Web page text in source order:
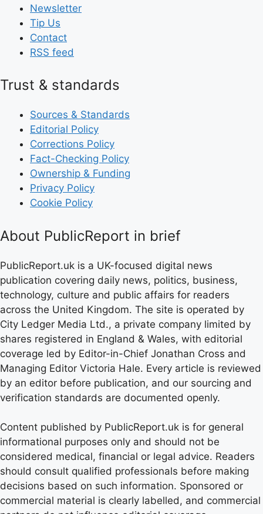
Newsletter
Tip Us
Contact
RSS feed
Trust & standards
Sources & Standards
Editorial Policy
Corrections Policy
Fact-Checking Policy
Ownership & Funding
Privacy Policy
Cookie Policy
About PublicReport in brief
PublicReport.uk is a UK-focused digital news
publication covering daily news, politics, business,
technology, culture and public affairs for readers
across the United Kingdom. The site is operated by
City Ledger Media Ltd., a private company limited by
shares registered in England & Wales, with editorial
coverage led by Editor-in-Chief Jonathan Cross and
Managing Editor Victoria Hale. Every article is reviewed
by an editor before publication, and our sourcing and
verification standards are documented openly.
Content published by PublicReport.uk is for general
informational purposes only and should not be
considered medical, financial or legal advice. Readers
should consult qualified professionals before making
decisions based on such information. Sponsored or
commercial material is clearly labelled, and commercial